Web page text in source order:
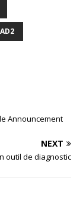
Announcement
NEXT
outil de diagnostic